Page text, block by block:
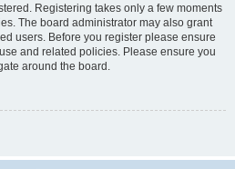
Registering takes only a few moments
The board administrator may also grant
users. Before you register please ensure
and related policies. Please ensure you
around the board.